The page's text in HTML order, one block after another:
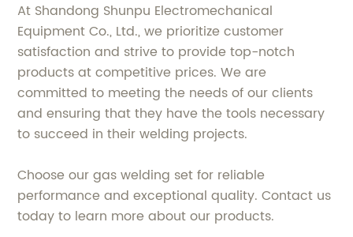
At Shandong Shunpu Electromechanical
Equipment Co., Ltd., we prioritize customer
satisfaction and strive to provide top-notch
products at competitive prices. We are
committed to meeting the needs of our clients
and ensuring that they have the tools necessary
to succeed in their welding projects.
Choose our gas welding set for reliable
performance and exceptional quality. Contact us
today to learn more about our products.